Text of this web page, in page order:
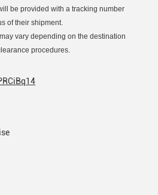
be provided with a tracking number
of their shipment.
vary depending on the destination
procedures.